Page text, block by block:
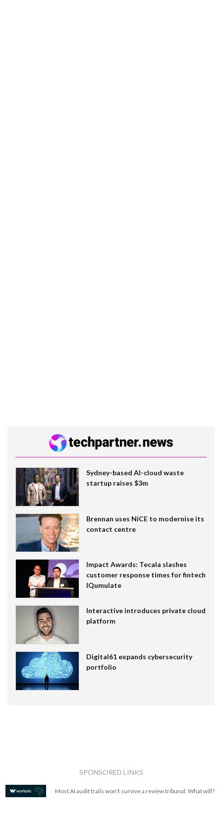
Sydney-based AI-cloud waste
startup raises $3m
Brennan uses NiCE to modernise its
contact centre
Impact Awards: Tecala slashes
customer response times for fintech
IQumulate
Interactive introduces private cloud
platform
Digital61 expands cybersecurity
portfolio
SPONSORED LINKS
Most AI audit trails won't survive a review tribunal. What will?